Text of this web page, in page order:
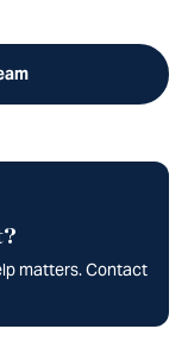
matters. Contact